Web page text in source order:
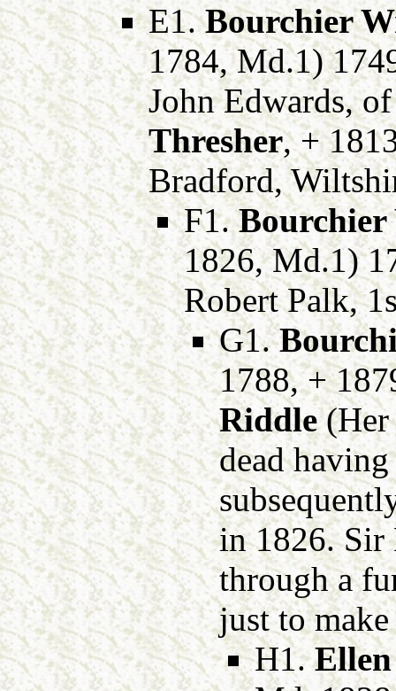
E1.Bourchier
1784, Md.1)
John Edwards,
Thresher, +
Bradford,
F1.Bourchier
1826, Md.1)
Robert Palk,
G1.
1788, +
Riddle(Her
dead
in 1826. Sir
through a
just to
H1.